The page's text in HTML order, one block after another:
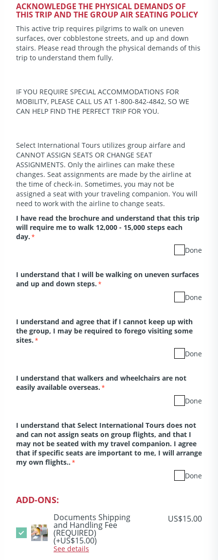
ACKNOWLEDGE THE PHYSICAL DEMANDS OF
THIS TRIP AND THE GROUP AIR SEATING POLICY
This active trip requires pilgrims to walk on uneven
surfaces, over cobblestone streets, and up and down
stairs. Please read through the physical demands of this
trip to understand them fully.
IF YOU REQUIRE SPECIAL ACCOMMODATIONS FOR
MOBILITY, PLEASE CALL US AT 1-800-842-4842, SO WE
CAN HELP FIND THE PERFECT TRIP FOR YOU.
Select International Tours utilizes group airfare and
CANNOT ASSIGN SEATS OR CHANGE SEAT
ASSIGNMENTS. Only the airlines can make these
changes. Seat assignments are made by the airline at
the time of check-in. Sometimes, you may not be
assigned a seat with your traveling companion. You will
need to work with the airline to change seats.
I have read the brochure and understand that this trip
will require me to walk 12,000 - 15,000 steps each
day. *
Done
I understand that I will be walking on uneven surfaces
and up and down steps. *
Done
I understand and agree that if I cannot keep up with
the group, I may be required to forego visiting some
sites. *
Done
I understand that walkers and wheelchairs are not
easily available overseas. *
Done
I understand that Select International Tours does not
and can not assign seats on group flights, and that I
may not be seated with my travel companion. I agree
that if specific seats are important to me, I will arrange
my own flights.. *
Done
ADD-ONS:
Documents Shipping
and Handling Fee
(REQUIRED)
(+US$15.00)
See details
US$15.00